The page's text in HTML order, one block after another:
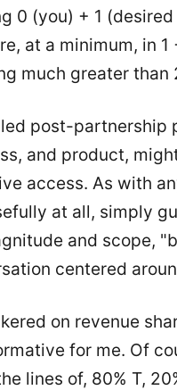
0 (you) + 1
at a minimum, in
much greater than
post-partnership
and product,
access. As with
at all, simply
and scope,
centered
on revenue
for me. Of
lines of, 80% T,